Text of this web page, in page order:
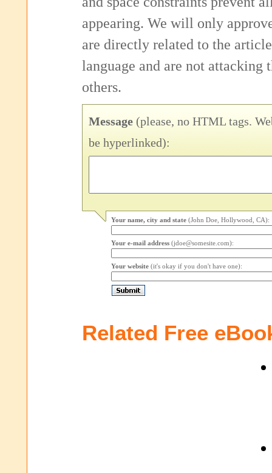
appearing. We will only
are directly related to the
language and are not attacking
others.
Message (please, no HTML tags.
be hyperlinked):
Your name, city and state (John Doe, Hollywood, CA):
Your e-mail address (jdoe@somesite.com):
Your website (it's okay if you don't have one):
Related Free